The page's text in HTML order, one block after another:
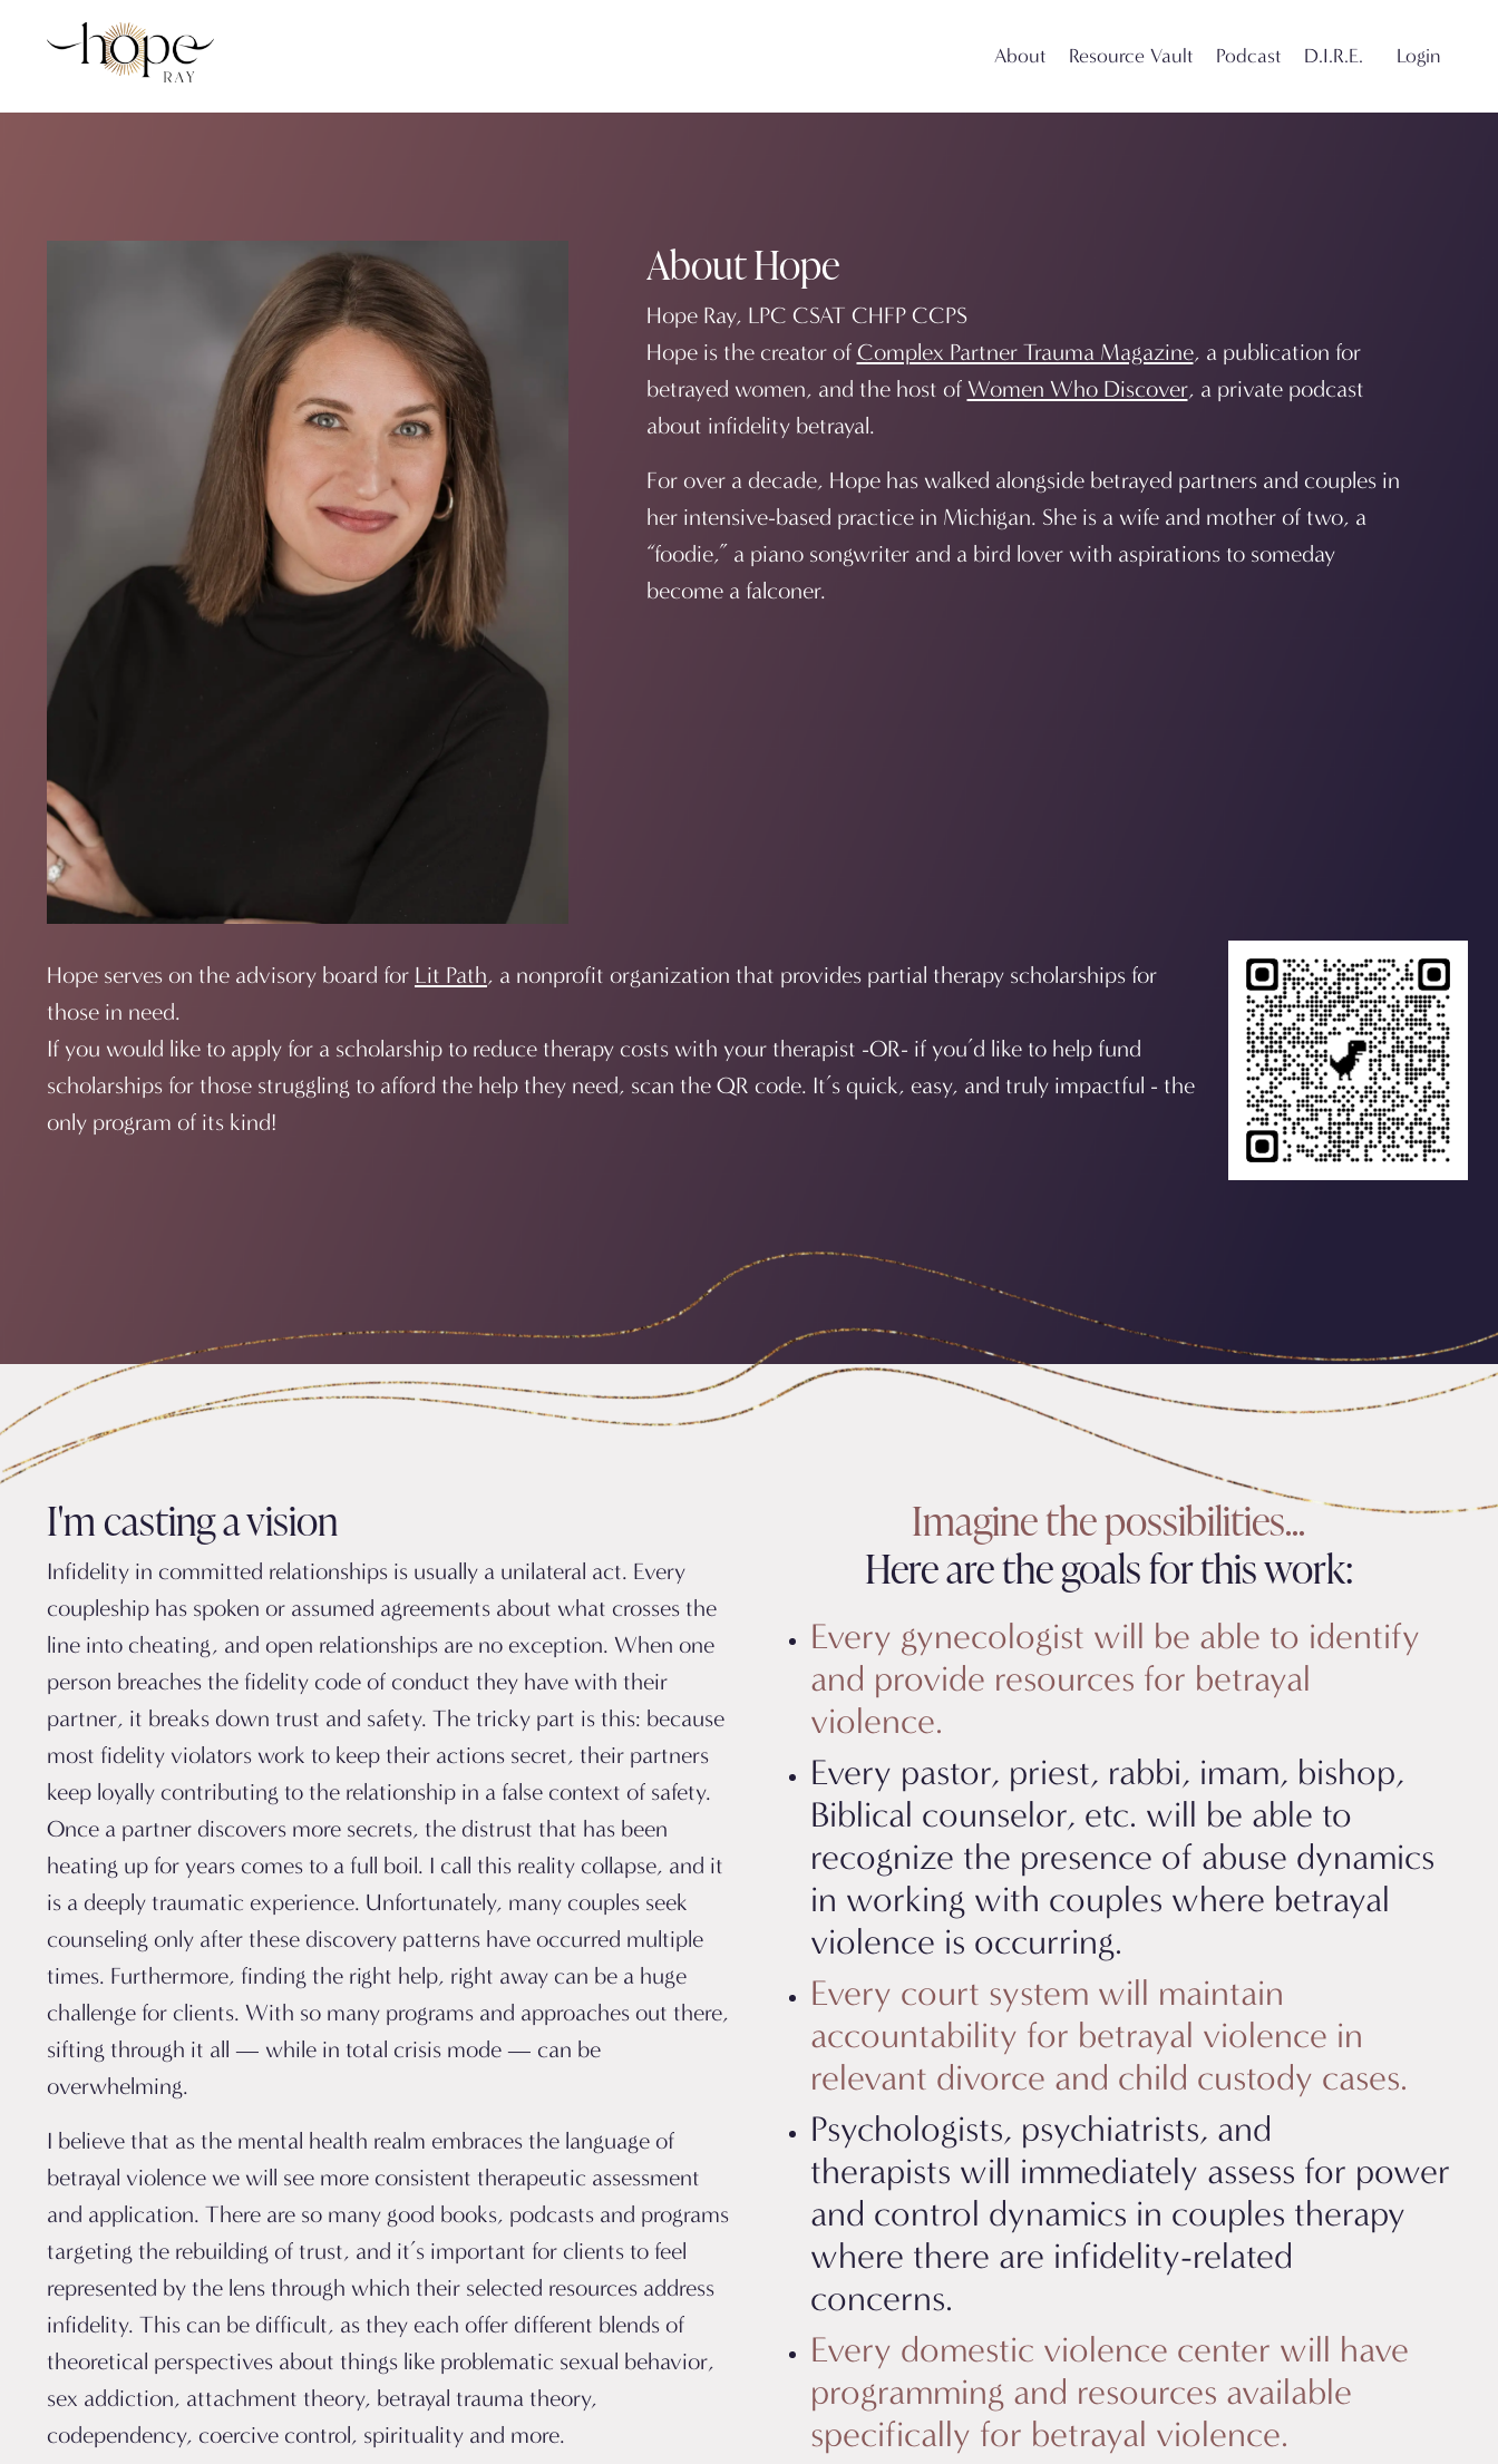
About Resource Vault Podcast D.I.R.E. Login
About Hope
Hope Ray, LPC CSAT CHFP CCPS
Hope is the creator of Complex Partner Trauma Magazine, a publication for
betrayed women, and the host of Women Who Discover, a private podcast
about infidelity betrayal.
For over a decade, Hope has walked alongside betrayed partners and couples in
her intensive-based practice in Michigan. She is a wife and mother of two, a
“foodie,” a piano songwriter and a bird lover with aspirations to someday
become a falconer.
Hope serves on the advisory board for Lit Path, a nonprofit organization that provides partial therapy scholarships for
those in need.
If you would like to apply for a scholarship to reduce therapy costs with your therapist -OR- if you’d like to help fund
scholarships for those struggling to afford the help they need, scan the QR code. It’s quick, easy, and truly impactful - the
only program of its kind!
I'm casting a vision
Infidelity in committed relationships is usually a unilateral act. Every
coupleship has spoken or assumed agreements about what crosses the
line into cheating, and open relationships are no exception. When one
person breaches the fidelity code of conduct they have with their
partner, it breaks down trust and safety. The tricky part is this: because
most fidelity violators work to keep their actions secret, their partners
keep loyally contributing to the relationship in a false context of safety.
Once a partner discovers more secrets, the distrust that has been
heating up for years comes to a full boil. I call this reality collapse, and it
is a deeply traumatic experience. Unfortunately, many couples seek
counseling only after these discovery patterns have occurred multiple
times. Furthermore, finding the right help, right away can be a huge
challenge for clients. With so many programs and approaches out there,
sifting through it all — while in total crisis mode — can be
overwhelming.
I believe that as the mental health realm embraces the language of
betrayal violence we will see more consistent therapeutic assessment
and application. There are so many good books, podcasts and programs
targeting the rebuilding of trust, and it’s important for clients to feel
represented by the lens through which their selected resources address
infidelity. This can be difficult, as they each offer different blends of
theoretical perspectives about things like problematic sexual behavior,
sex addiction, attachment theory, betrayal trauma theory,
codependency, coercive control, spirituality and more.
Imagine the possibilities...
Here are the goals for this work:
Every gynecologist will be able to identify
and provide resources for betrayal
violence.
Every pastor, priest, rabbi, imam, bishop,
Biblical counselor, etc. will be able to
recognize the presence of abuse dynamics
in working with couples where betrayal
violence is occurring.
Every court system will maintain
accountability for betrayal violence in
relevant divorce and child custody cases.
Psychologists, psychiatrists, and
therapists will immediately assess for power
and control dynamics in couples therapy
where there are infidelity-related
concerns.
Every domestic violence center will have
programming and resources available
specifically for betrayal violence.